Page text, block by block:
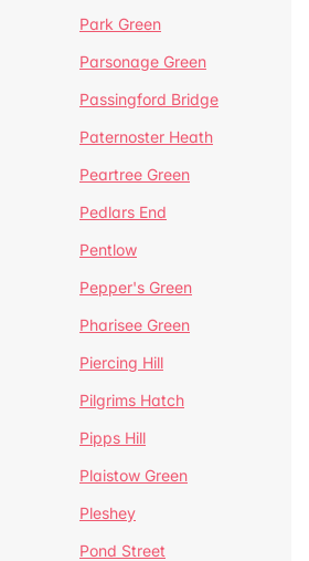
Park Green
Parsonage Green
Passingford Bridge
Paternoster Heath
Peartree Green
Pedlars End
Pentlow
Pepper's Green
Pharisee Green
Piercing Hill
Pilgrims Hatch
Pipps Hill
Plaistow Green
Pleshey
Pond Street